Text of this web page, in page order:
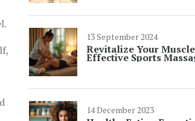
13 September 2024
Revitalize Your
Effective Sports
Techniques
14 December 2023